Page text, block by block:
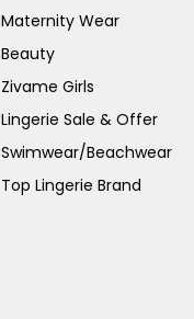
Maternity Wear
Beauty
Zivame Girls
Lingerie Sale & Offer
Swimwear/Beachwear
Top Lingerie Brand